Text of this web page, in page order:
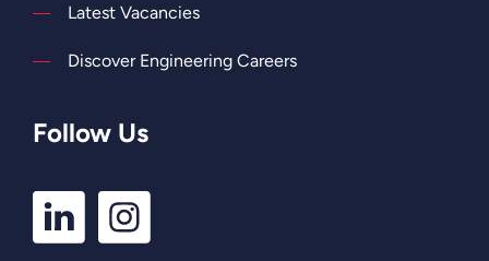
Latest Vacancies
Discover Engineering Careers
Follow Us
LinkedIn
Profile
Instagram
Profile